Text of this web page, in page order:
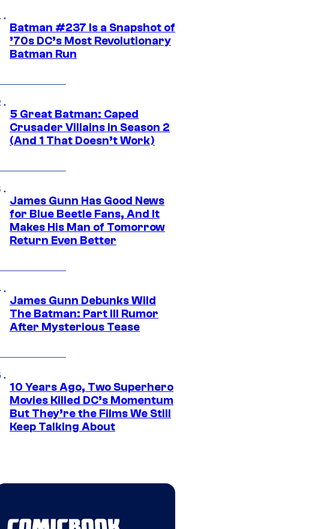
Batman #237 Is a Snapshot of
’70s DC’s Most Revolutionary
Batman Run
5 Great Batman: Caped
Crusader Villains in Season 2
(And 1 That Doesn’t Work)
James Gunn Has Good News
for Blue Beetle Fans, And It
Makes His Man of Tomorrow
Return Even Better
James Gunn Debunks Wild
The Batman: Part III Rumor
After Mysterious Tease
10 Years Ago, Two Superhero
Movies Killed DC’s Momentum
But They’re the Films We Still
Keep Talking About